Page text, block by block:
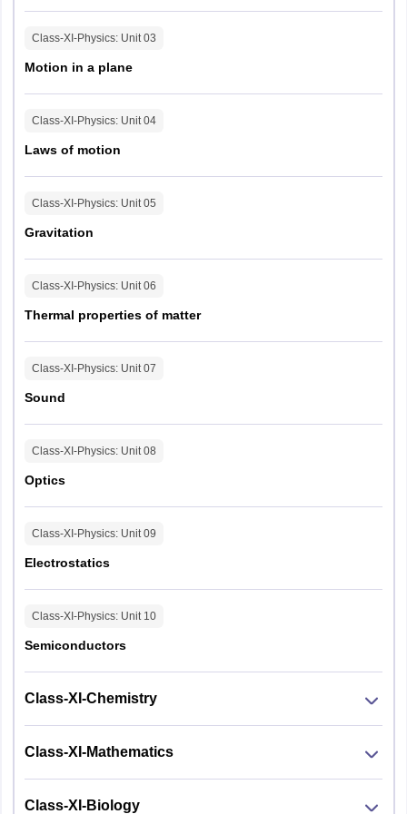
MHT CET 2026 Paper Pattern
Chemistry
10 40
Class-XI-Physics: Unit 03
Motion in a plane
Class-XI-Physics: Unit 04
Laws of motion
Class-XI-Physics: Unit 05
Gravitation
Class-XI-Physics: Unit 06
Thermal properties of matter
Class-XI-Physics: Unit 07
Sound
Class-XI-Physics: Unit 08
Optics
Class-XI-Physics: Unit 09
Electrostatics
Class-XI-Physics: Unit 10
Semiconductors
Class-XI-Chemistry
Class-XI-Mathematics
Class-XI-Biology